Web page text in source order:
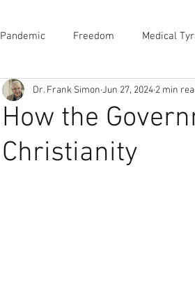
Pandemic Freedom Medical
How the
Christianity
Dr. Frank Simon Jun 27, 2024 2 min